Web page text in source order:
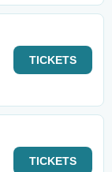
TICKETS
TICKETS